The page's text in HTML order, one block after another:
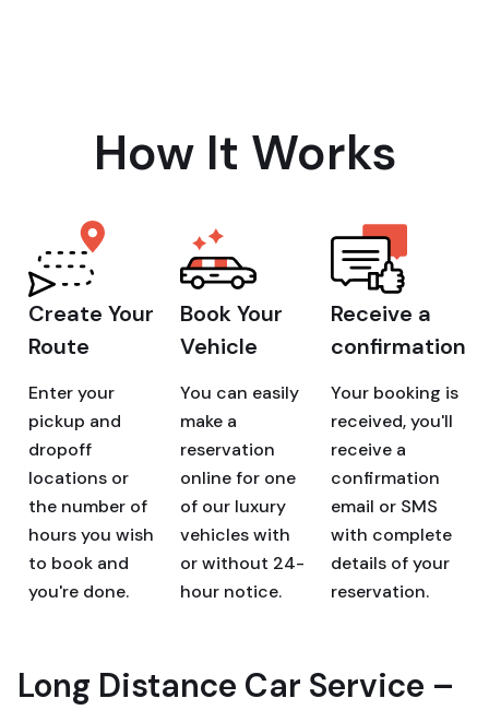
How It Works
Create Your
Route
Enter your
pickup and
dropoff
locations or
the number of
hours you wish
to book and
you're done.
Book Your
Vehicle
You can easily
make a
reservation
online for one
of our luxury
vehicles with
or without 24-
hour notice.
Receive a
confirmation
Your booking is
received, you'll
receive a
confirmation
email or SMS
with complete
details of your
reservation.
Long Distance Car Service –